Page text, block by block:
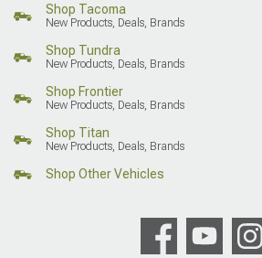
Shop Tacoma
New Products, Deals, Brands
Shop Tundra
New Products, Deals, Brands
Shop Frontier
New Products, Deals, Brands
Shop Titan
New Products, Deals, Brands
Shop Other Vehicles